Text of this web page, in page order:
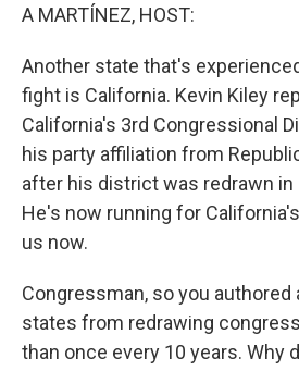
A MARTÍNEZ, HOST:
Another state that's
fight is California. Kevin Kiley
California's 3rd Congressional
his party affiliation from
after his district was redrawn in
He's now running for
us now.
Congressman, so you authored
states from redrawing
than once every 10 years. Why